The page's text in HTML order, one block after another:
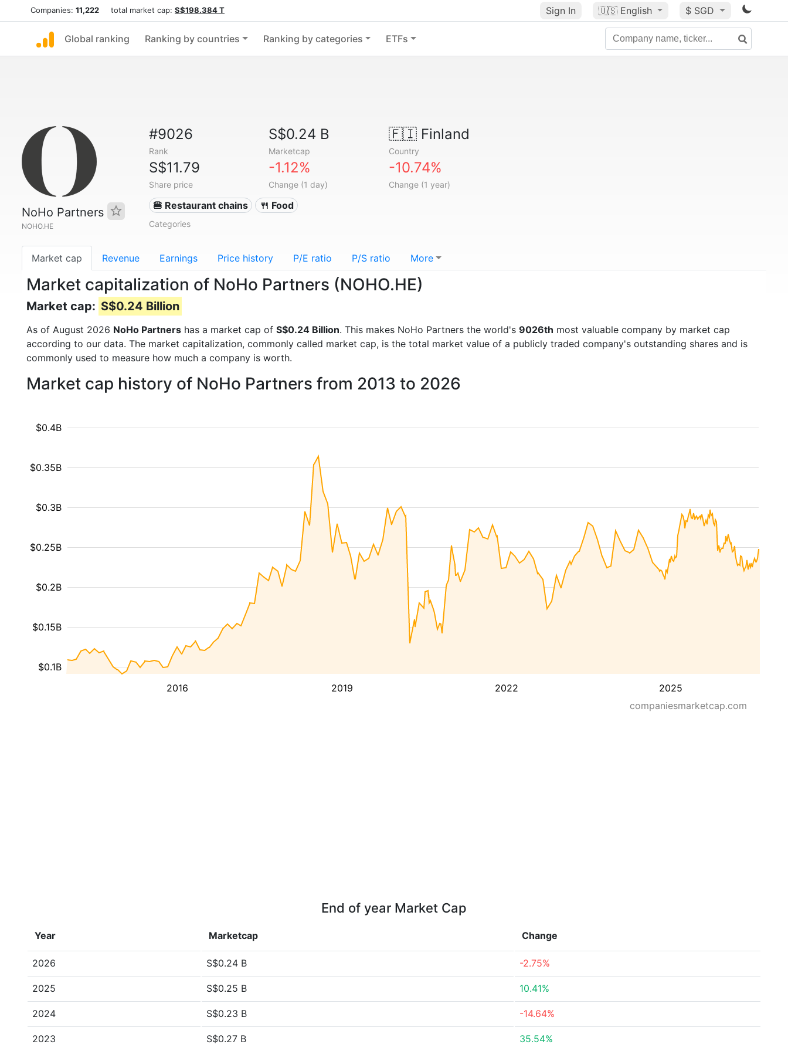
Companies: 11,222 total market cap: S$198.384 T Sign In 🇺🇸 English $ SGD
Global ranking Ranking by countries Ranking by categories ETFs
NoHo Partners
NOHO.HE
#9026
Rank
S$0.24 B
Marketcap
🇫🇮Finland
Country
S$11.79
Share price
-1.12%
Change (1 day)
-10.74%
Change (1 year)
🍔 Restaurant chains 🍴 Food
Categories
Market cap Revenue Earnings Price history P/E ratio P/S ratio More
Market capitalization of NoHo Partners (NOHO.HE)
Market cap: S$0.24 Billion
As of August 2026 NoHo Partners has a market cap of S$0.24 Billion. This makes NoHo Partners the world's 9026th most valuable company by market cap
according to our data. The market capitalization, commonly called market cap, is the total market value of a publicly traded company's outstanding shares and is
commonly used to measure how much a company is worth.
Market cap history of NoHo Partners from 2013 to 2026
2016 2019 2022 2025
$0.1B
$0.15B
$0.2B
$0.25B
$0.3B
$0.35B
$0.4B
companiesmarketcap.com
End of year Market Cap
Year Marketcap Change
2026 S$0.24 B -2.75%
2025 S$0.25 B 10.41%
2024 S$0.23 B -14.64%
2023 S$0.27 B 35.54%